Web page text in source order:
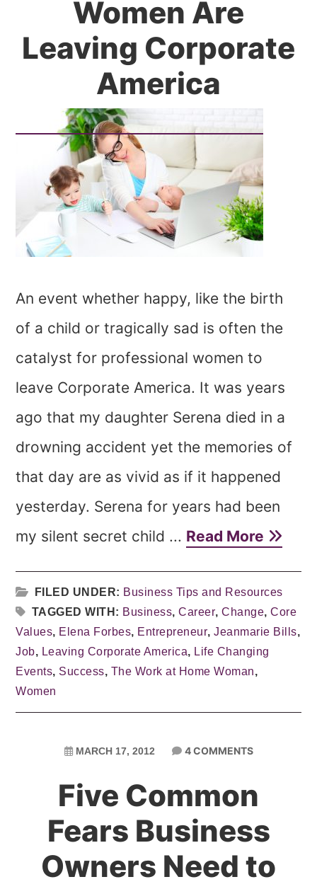
Women Are
Leaving Corporate
America
An event whether happy, like the birth
of a child or tragically sad is often the
catalyst for professional women to
leave Corporate America. It was years
ago that my daughter Serena died in a
drowning accident yet the memories of
that day are as vivid as if it happened
yesterday. Serena for years had been
my silent secret child ... Read More
FILED UNDER: Business Tips and Resources
TAGGED WITH: Business,Career,Change,Core
Values, Elena Forbes, Entrepreneur,Jeanmarie Bills,
Job, Leaving Corporate America, Life Changing
Events, Success, The Work at Home Woman,
Women
MARCH 17, 2012 4 COMMENTS
Five Common
Fears Business
Owners Need to